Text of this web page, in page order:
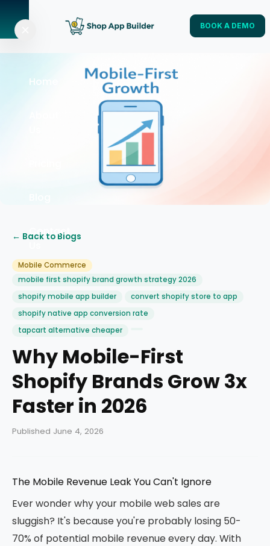
BOOK A DEMO
Home
Contact
← Back to Blogs
Mobile Commerce
mobile first shopify brand growth strategy 2026
shopify mobile app builder
convert shopify store to app
shopify native app conversion rate
tapcart alternative cheaper
Why Mobile-First
Shopify Brands Grow 3x
Faster in 2026
Published June 4, 2026
The Mobile Revenue Leak You Can't Ignore
Ever wonder why your mobile web sales are
sluggish? It's because you're probably losing 50-
70% of potential mobile revenue every day. With